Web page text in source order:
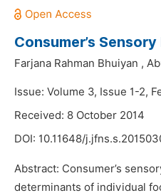
Consumer’s
Farjana Rahman Bhuiyan ,
Issue: Volume 3, Issue 1-2,
Received: 8 October 2014
DOI: 10.11648/
Abstract: Consumer’s
determinants of individual